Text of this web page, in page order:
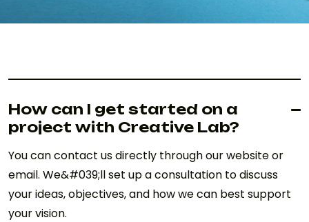
How can I get started on a
project with Creative Lab?
You can contact us directly through our website or
email. We&#039;ll set up a consultation to discuss
your ideas, objectives, and how we can best support
your vision.